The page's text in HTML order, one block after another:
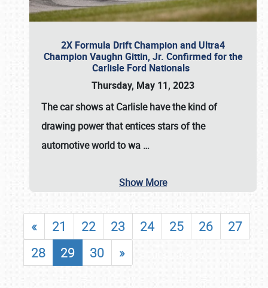
2X Formula Drift Champion and Ultra4
Champion Vaughn Gittin, Jr. Confirmed for the
Carlisle Ford Nationals
Thursday, May 11, 2023
Thecar shows at Carlislehave the kind of
drawing power that entices stars of the
automotive world to wa …
Show More
« 21 22 23 24 25 26
27
28
29 30 »